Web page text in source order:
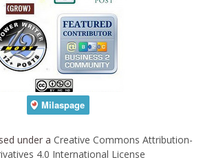
under a Creative Commons Attribution-
4.0 International License